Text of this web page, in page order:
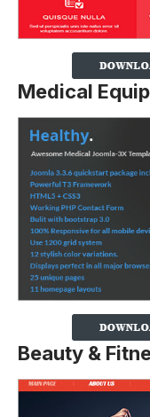
Medical
Beauty &